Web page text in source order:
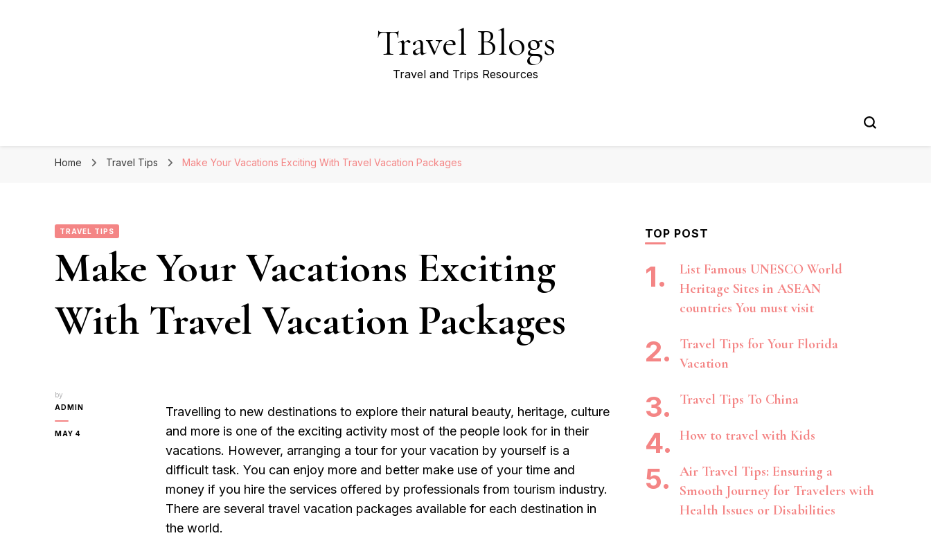
Travel Blogs
Travel and Trips Resources
Home Travel Tips Make Your Vacations Exciting With Travel Vacation Packages
TRAVEL TIPS
Make Your Vacations Exciting
With Travel Vacation Packages
by
ADMIN
MAY 4
Travelling to new destinations to explore their natural beauty, heritage, culture
and more is one of the exciting activity most of the people look for in their
vacations. However, arranging a tour for your vacation by yourself is a
difficult task. You can enjoy more and better make use of your time and
money if you hire the services offered by professionals from tourism industry.
There are several travel vacation packages available for each destination in
the world.
TOP POST
List Famous UNESCO World
Heritage Sites in ASEAN
countries You must visit
Travel Tips for Your Florida
Vacation
Travel Tips To China
How to travel with Kids
Air Travel Tips: Ensuring a
Smooth Journey for Travelers with
Health Issues or Disabilities